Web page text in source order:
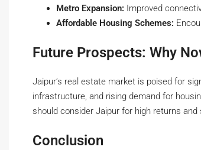
Metro Expansion: Improved
Affordable Housing Schemes:
Future Prospects: Why
Jaipur’s real estate market is poised for
infrastructure, and rising demand for
should consider Jaipur for high returns and
Conclusion